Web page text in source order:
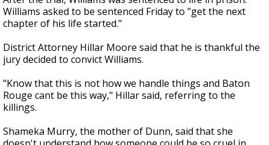
Williams asked to be sentenced Friday to "get the next
chapter of his life started."
District Attorney Hillar Moore said that he is thankful the
jury decided to convict Williams.
"Know that this is not how we handle things and Baton
Rouge cant be this way," Hillar said, referring to the
killings.
Shameka Murry, the mother of Dunn, said that she